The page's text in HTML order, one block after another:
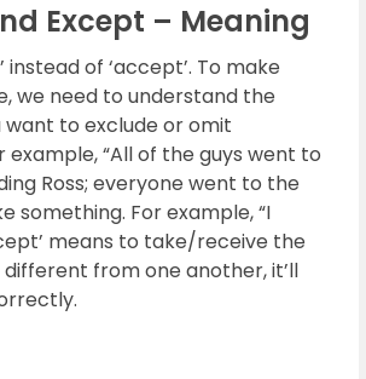
Except – Meaning
of ‘accept’. To make
we need to understand the
to exclude or omit
example, “All of the guys went to
Ross; everyone went to the
something. For example, “I
means to take/receive the
from one another, it’ll